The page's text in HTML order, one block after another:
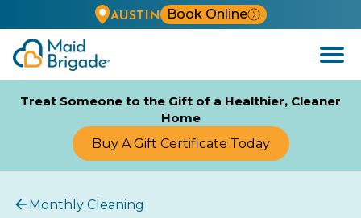
AUSTIN
Book Online
Open
Menu
Treat Someone to the Gift of a Healthier, Cleaner
Home
Buy A Gift Certificate Today
Monthly Cleaning